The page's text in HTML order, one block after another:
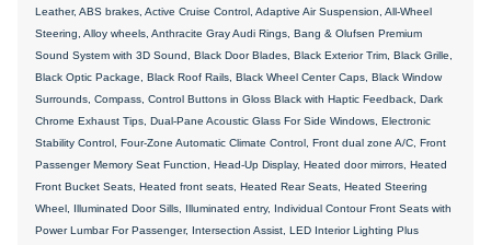
Leather, ABS brakes, Active Cruise Control, Adaptive Air Suspension, All-Wheel
Steering, Alloy wheels, Anthracite Gray Audi Rings, Bang & Olufsen Premium
Sound System with 3D Sound, Black Door Blades, Black Exterior Trim, Black Grille,
Black Optic Package, Black Roof Rails, Black Wheel Center Caps, Black Window
Surrounds, Compass, Control Buttons in Gloss Black with Haptic Feedback, Dark
Chrome Exhaust Tips, Dual-Pane Acoustic Glass For Side Windows, Electronic
Stability Control, Four-Zone Automatic Climate Control, Front dual zone A/C, Front
Passenger Memory Seat Function, Head-Up Display, Heated door mirrors, Heated
Front Bucket Seats, Heated front seats, Heated Rear Seats, Heated Steering
Wheel, Illuminated Door Sills, Illuminated entry, Individual Contour Front Seats with
Power Lumbar For Passenger, Intersection Assist, LED Interior Lighting Plus